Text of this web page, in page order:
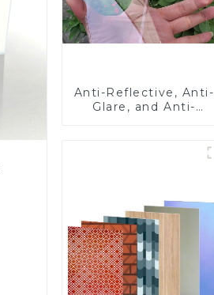
Anti-Reflective, Anti-
Glare, and Anti-